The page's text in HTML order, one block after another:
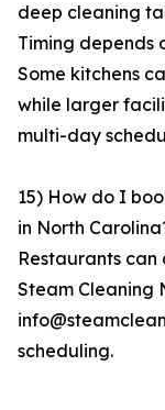
deep cleaning
Timing depends
Some kitchens
while larger
multi-day
15) How do I
in North
Restaurants can
Steam Cleaning
scheduling.